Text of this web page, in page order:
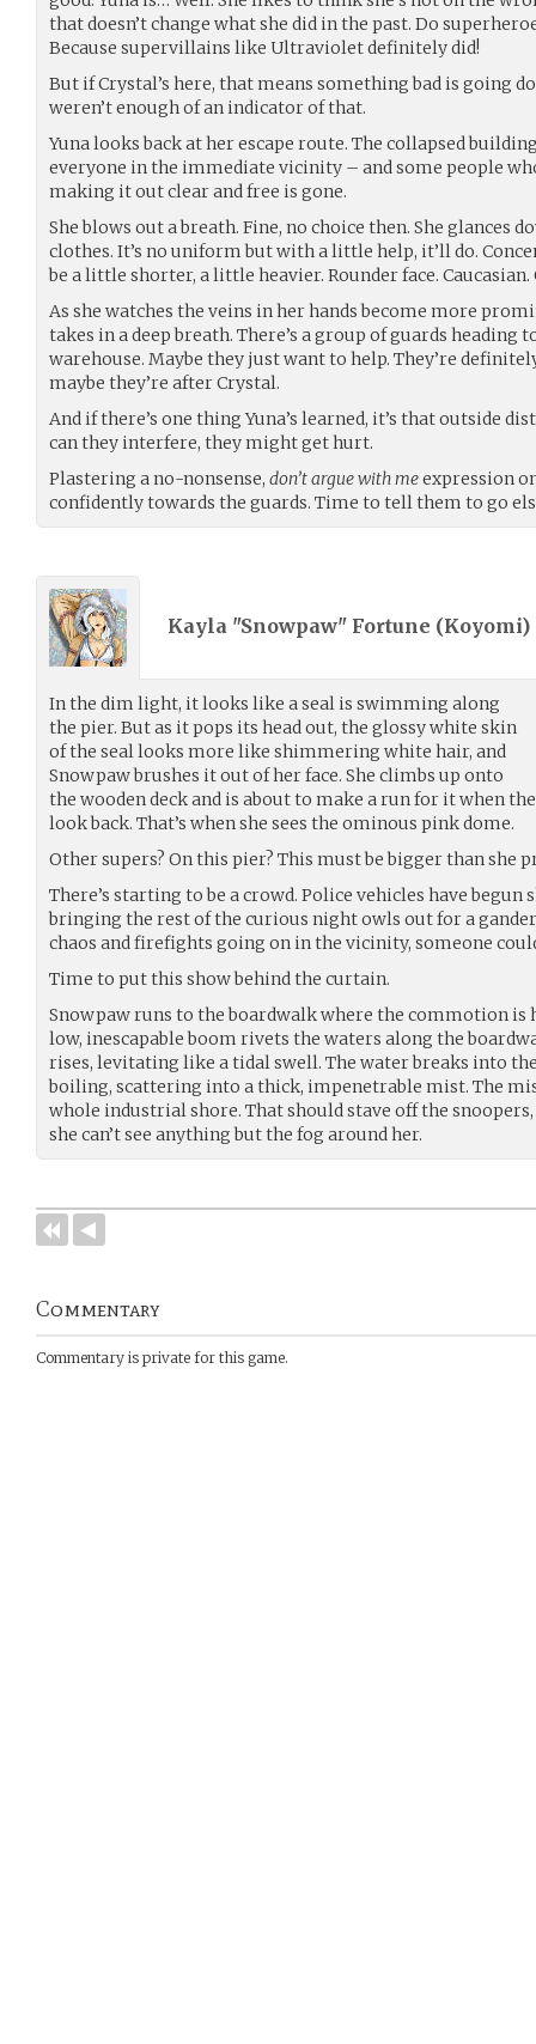
that doesn’t change what she did in the past. Do
Because supervillains like Ultraviolet definitely did!
But if Crystal’s here, that means something bad is going
weren’t enough of an indicator of that.
Yuna looks back at her escape route. The collapsed
everyone in the immediate vicinity – and some people
making it out clear and free is gone.
She blows out a breath. Fine, no choice then. She glances
clothes. It’s no uniform but with a little help, it’ll do.
be a little shorter, a little heavier. Rounder face.
As she watches the veins in her hands become more
takes in a deep breath. There’s a group of guards heading
warehouse. Maybe they just want to help. They’re
maybe they’re after Crystal.
And if there’s one thing Yuna’s learned, it’s that outside
can they interfere, they might get hurt.
Plastering a no-nonsense, don’t argue with meexpression
confidently towards the guards. Time to tell them to go
Kayla "Snowpaw" Fortune (Koyomi)
In the dim light, it looks like a seal is swimming along
the pier. But as it pops its head out, the glossy white skin
of the seal looks more like shimmering white hair, and
Snowpaw brushes it out of her face. She climbs up onto
the wooden deck and is about to make a run for it when
look back. That’s when she sees the ominous pink dome.
Other supers? On this pier? This must be bigger than she
There’s starting to be a crowd. Police vehicles have
bringing the rest of the curious night owls out for a
chaos and firefights going on in the vicinity, someone
Time to put this show behind the curtain.
Snowpaw runs to the boardwalk where the commotion is
low, inescapable boom rivets the waters along the
rises, levitating like a tidal swell. The water breaks into
boiling, scattering into a thick, impenetrable mist. The
whole industrial shore. That should stave off the
she can’t see anything but the fog around her.
Commentary
Commentary is private for this game.